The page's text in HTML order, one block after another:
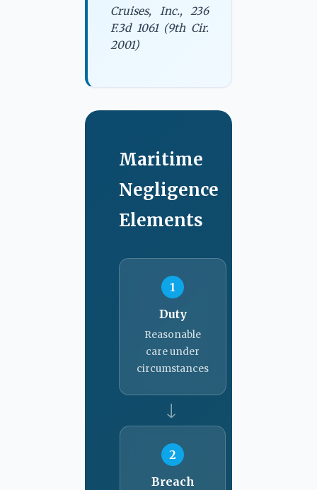
Cruises, Inc., 236
F.3d 1061 (9th Cir.
2001)
Maritime
Negligence
Elements
1
Duty
Reasonable
care under
circumstances
→
2
Breach